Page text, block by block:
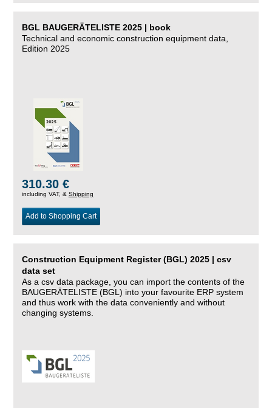
BGL BAUGERÄTELISTE 2025 | book
Technical and economic construction equipment data,
Edition 2025
310.30 €
including VAT, & Shipping
Add to Shopping Cart
Construction Equipment Register (BGL) 2025 | csv
data set
As a csv data package, you can import the contents of the
BAUGERÄTELISTE (BGL) into your favourite ERP system
and thus work with the data conveniently and without
changing systems.